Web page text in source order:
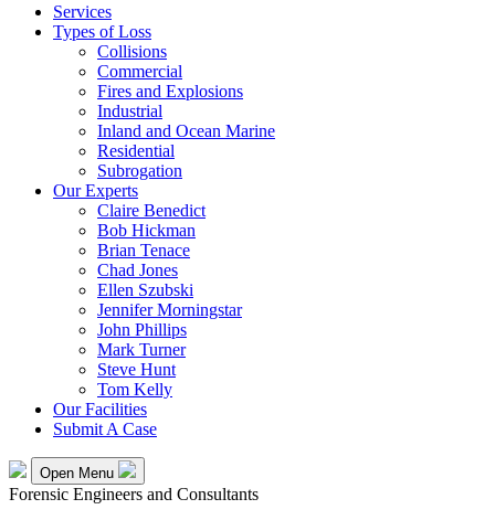
Services
Types of Loss
Collisions
Commercial
Fires and Explosions
Industrial
Inland and Ocean Marine
Residential
Subrogation
Our Experts
Claire Benedict
Bob Hickman
Brian Tenace
Chad Jones
Ellen Szubski
Jennifer Morningstar
John Phillips
Mark Turner
Steve Hunt
Tom Kelly
Our Facilities
Submit A Case
Open Menu
Forensic Engineers and Consultants